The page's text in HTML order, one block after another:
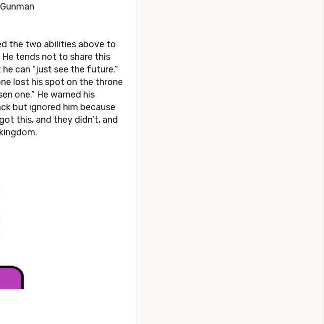
the two abilities above to
He tends not to share this
can “just see the future.”
lost his spot on the throne
one.” He warned his
but ignored him because
this, and they didn’t, and